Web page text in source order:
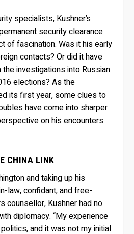
specialists, Kushner’s
security clearance
of fascination. Was it his early
contacts? Or did it have
investigations into Russian
elections? As the
its first year, some clues to
have come into sharper
on his encounters
CHINA LINK
and taking up his
law, confidant, and free-
counsellor, Kushner had no
diplomacy. “My experience
and it was not my initial